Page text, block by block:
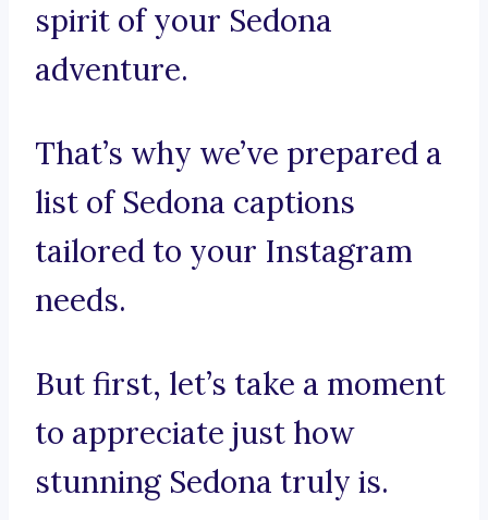
spirit of your Sedona
adventure.
That’s why we’ve prepared a
list of Sedona captions
tailored to your Instagram
needs.
But first, let’s take a moment
to appreciate just how
stunning Sedona truly is.